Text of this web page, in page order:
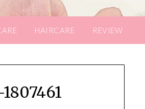
HAIRCARE REVIEW